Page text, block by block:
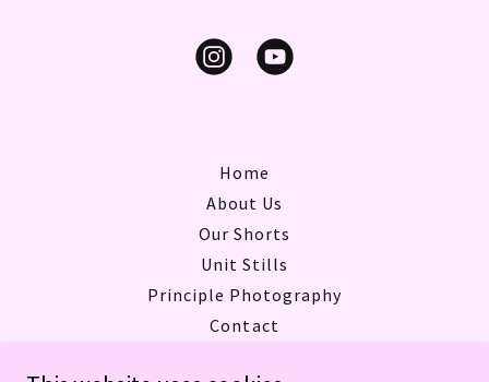
Home
About Us
Our Shorts
Unit Stills
Principle Photography
Contact